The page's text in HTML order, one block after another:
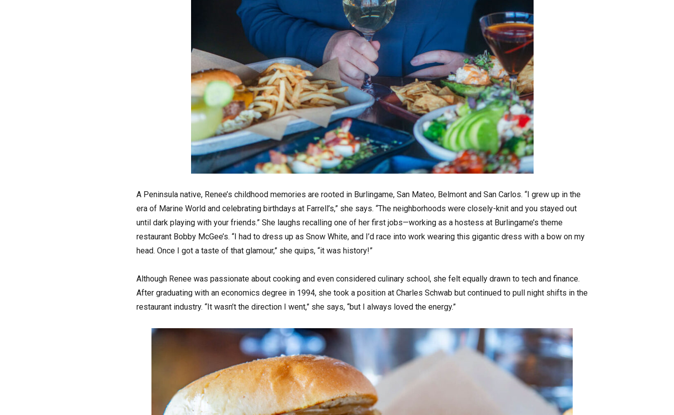
A Peninsula native, Renee’s childhood memories are rooted in Burlingame, San Mateo, Belmont and San Carlos. “I grew up in the
era of Marine World and celebrating birthdays at Farrell’s,” she says. “The neighborhoods were closely-knit and you stayed out
until dark playing with your friends.” She laughs recalling one of her first jobs—working as a hostess at Burlingame’s theme
restaurant Bobby McGee’s. “I had to dress up as Snow White, and I’d race into work wearing this gigantic dress with a bow on my
head. Once I got a taste of that glamour,” she quips, “it was history!”
Although Renee was passionate about cooking and even considered culinary school, she felt equally drawn to tech and finance.
After graduating with an economics degree in 1994, she took a position at Charles Schwab but continued to pull night shifts in the
restaurant industry. “It wasn’t the direction I went,” she says, “but I always loved the energy.”